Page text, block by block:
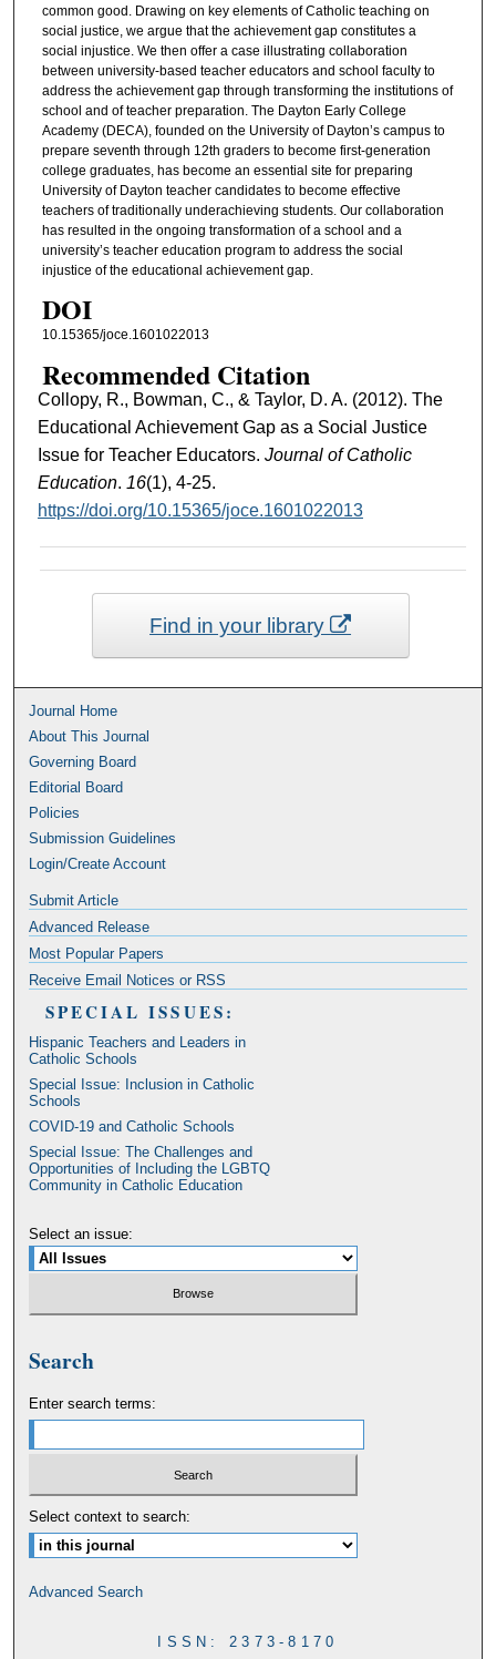
common good. Drawing on key elements of Catholic teaching on
social justice, we argue that the achievement gap constitutes a
social injustice. We then offer a case illustrating collaboration
between university-based teacher educators and school faculty to
address the achievement gap through transforming the institutions of
school and of teacher preparation. The Dayton Early College
Academy (DECA), founded on the University of Dayton’s campus to
prepare seventh through 12th graders to become first-generation
college graduates, has become an essential site for preparing
University of Dayton teacher candidates to become effective
teachers of traditionally underachieving students. Our collaboration
has resulted in the ongoing transformation of a school and a
university’s teacher education program to address the social
injustice of the educational achievement gap.
DOI
10.15365/joce.1601022013
Recommended Citation
Collopy, R., Bowman, C., & Taylor, D. A. (2012). The
Educational Achievement Gap as a Social Justice
Issue for Teacher Educators. Journal of Catholic
Education. 16(1), 4-25.
https://doi.org/10.15365/joce.1601022013
Find in your library
Journal Home
About This Journal
Governing Board
Editorial Board
Policies
Submission Guidelines
Login/Create Account
Submit Article
Advanced Release
Most Popular Papers
Receive Email Notices or RSS
SPECIAL ISSUES:
Hispanic Teachers and Leaders in
Catholic Schools
Special Issue: Inclusion in Catholic
Schools
COVID-19 and Catholic Schools
Special Issue: The Challenges and
Opportunities of Including the LGBTQ
Community in Catholic Education
Select an issue:
Search
Enter search terms:
Select context to search:
Advanced Search
ISSN: 2373-8170